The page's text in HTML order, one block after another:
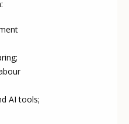
AI tools;